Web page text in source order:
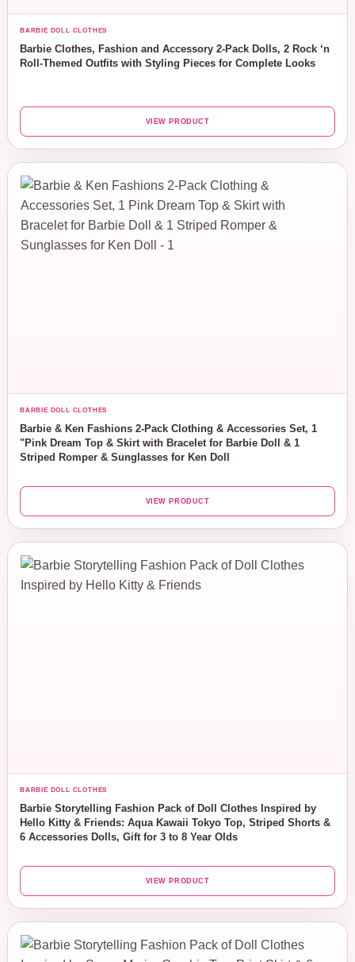
BARBIE DOLL CLOTHES
Barbie Clothes, Fashion and Accessory 2-Pack Dolls, 2 Rock ‘n
Roll-Themed Outfits with Styling Pieces for Complete Looks
VIEW PRODUCT
BARBIE DOLL CLOTHES
Barbie & Ken Fashions 2-Pack Clothing & Accessories Set, 1
"Pink Dream Top & Skirt with Bracelet for Barbie Doll & 1
Striped Romper & Sunglasses for Ken Doll
VIEW PRODUCT
BARBIE DOLL CLOTHES
Barbie Storytelling Fashion Pack of Doll Clothes Inspired by
Hello Kitty & Friends: Aqua Kawaii Tokyo Top, Striped Shorts &
6 Accessories Dolls, Gift for 3 to 8 Year Olds
VIEW PRODUCT